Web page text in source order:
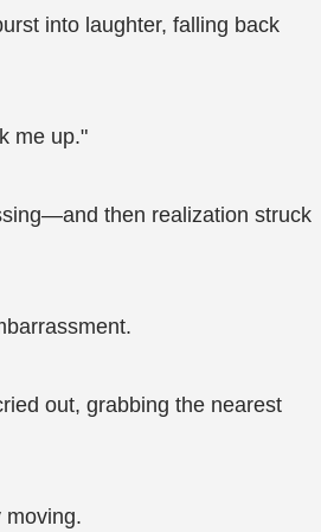
into laughter, falling back
me up."
then realization struck
out, grabbing the nearest
moving.